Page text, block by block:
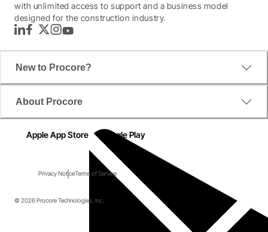
with unlimited access to support and a business model
designed for the construction industry.
LinkedInFacebook
TwitterInstagram
YouTube
New to Procore?
About Procore
Apple App Store Google Play
Privacy NoticeTerms of Service
© 2026 Procore Technologies, Inc.